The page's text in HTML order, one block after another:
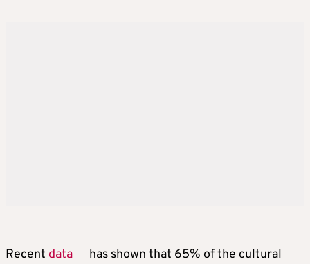
Recent data
has shown that 65% of the cultural